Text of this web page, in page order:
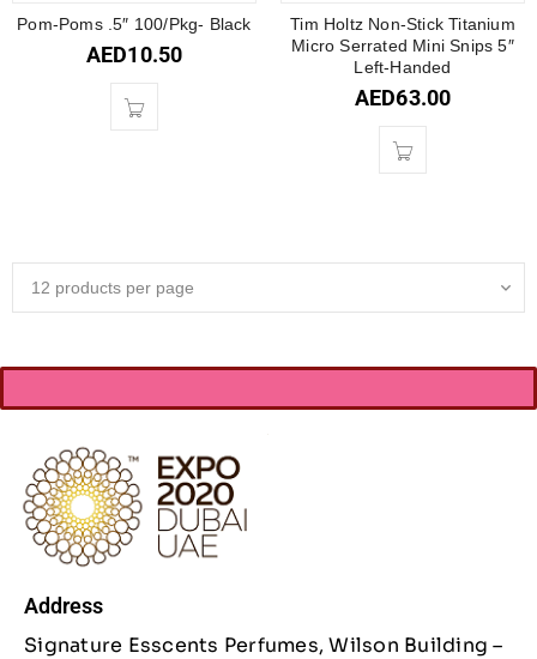
Pom-Poms .5″ 100/Pkg- Black
AED10.50
Tim Holtz Non-Stick Titanium
Micro Serrated Mini Snips 5″
Left-Handed
AED63.00
Address
Signature Esscents Perfumes, Wilson Building –